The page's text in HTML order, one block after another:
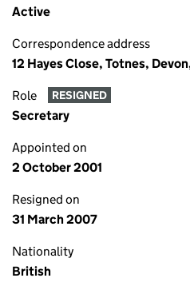
Active
Correspondence address
12 Hayes Close, Totnes,
Role RESIGNED
Secretary
Appointed on
2 October 2001
Resigned on
31 March 2007
Nationality
British